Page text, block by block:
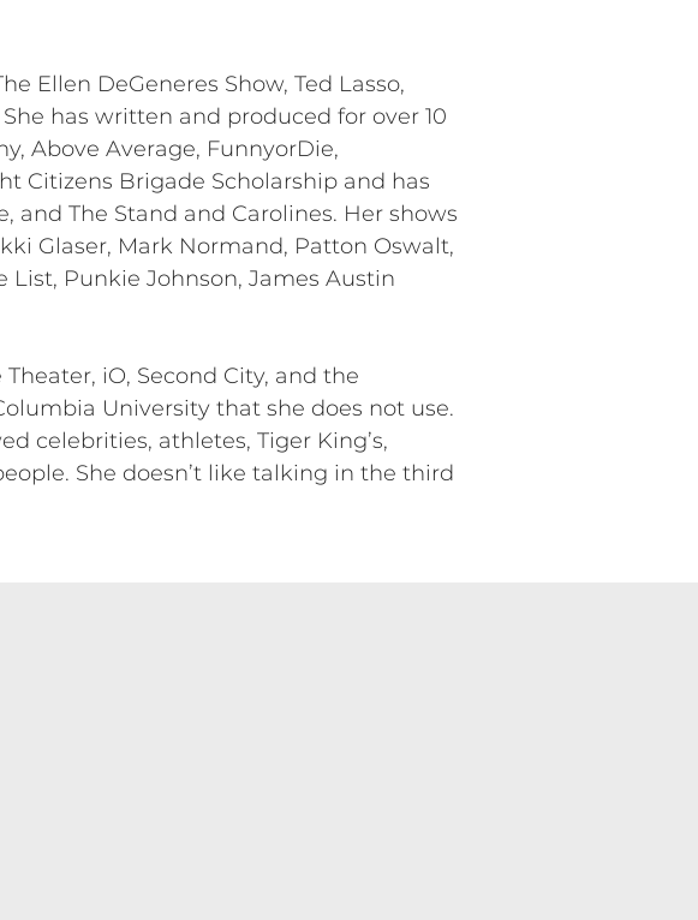
Ellen DeGeneres Show, Ted Lasso,
has written and produced for over 10
Above Average, FunnyorDie,
Citizens Brigade Scholarship and has
and The Stand and Carolines. Her shows
Glaser, Mark Normand, Patton Oswalt,
List, Punkie Johnson, James Austin
iO, Second City, and the
University that she does not use.
celebrities, athletes, Tiger King’s,
She doesn’t like talking in the third